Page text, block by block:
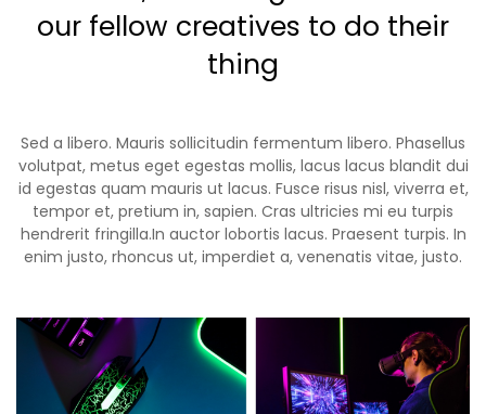
our fellow creatives to do their
thing
Sed a libero. Mauris sollicitudin fermentum libero. Phasellus
volutpat, metus eget egestas mollis, lacus lacus blandit dui
id egestas quam mauris ut lacus. Fusce risus nisl, viverra et,
tempor et, pretium in, sapien. Cras ultricies mi eu turpis
hendrerit fringilla.In auctor lobortis lacus. Praesent turpis. In
enim justo, rhoncus ut, imperdiet a, venenatis vitae, justo.